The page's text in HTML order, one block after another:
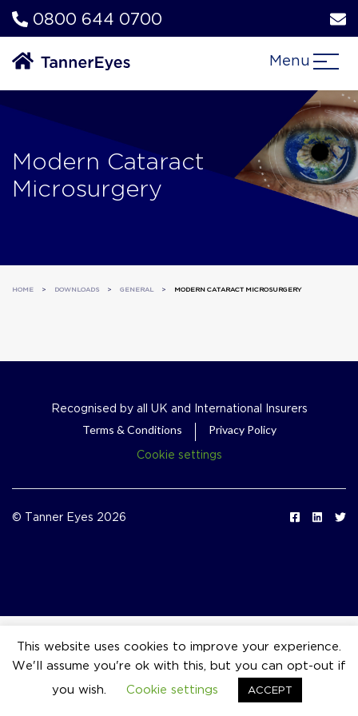
0800 644 0700
Menu
Modern Cataract
Microsurgery
HOME > DOWNLOADS > GENERAL > MODERN CATARACT MICROSURGERY
Recognised by all UK and International Insurers
Terms & Conditions
Privacy Policy
Cookie settings
© Tanner Eyes 2026
event_available
This website uses cookies to improve your experience.
We'll assume you're ok with this, but you can opt-out if
you wish.
Cookie settings ACCEPT